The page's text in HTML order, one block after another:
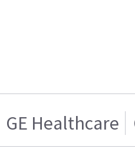
GE Healthcare